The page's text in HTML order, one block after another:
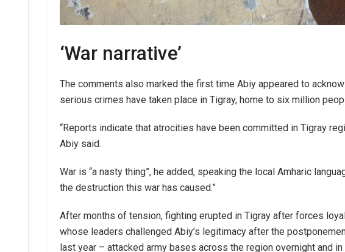
‘War narrative’
The comments also marked the first time Abiy appeared to
serious crimes have taken place in Tigray, home to six million
“Reports indicate that atrocities have been committed in Tigray
Abiy said.
War is “a nasty thing”, he added, speaking the local Amharic
the destruction this war has caused.”
After months of tension, fighting erupted in Tigray after forces
whose leaders challenged Abiy’s legitimacy after the
last year – attacked army bases across the region overnight and in